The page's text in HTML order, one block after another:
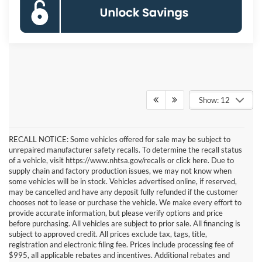
Show: 12
RECALL NOTICE: Some vehicles offered for sale may be subject to
unrepaired manufacturer safety recalls. To determine the recall status
of a vehicle, visit https://www.nhtsa.gov/recalls or click here. Due to
supply chain and factory production issues, we may not know when
some vehicles will be in stock. Vehicles advertised online, if reserved,
may be cancelled and have any deposit fully refunded if the customer
chooses not to lease or purchase the vehicle. We make every effort to
provide accurate information, but please verify options and price
before purchasing. All vehicles are subject to prior sale. All financing is
subject to approved credit. All prices exclude tax, tags, title,
registration and electronic filing fee. Prices include processing fee of
$995, all applicable rebates and incentives. Additional rebates and